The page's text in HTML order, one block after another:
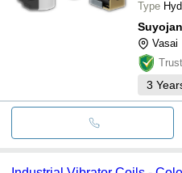
Type
Vasai
3